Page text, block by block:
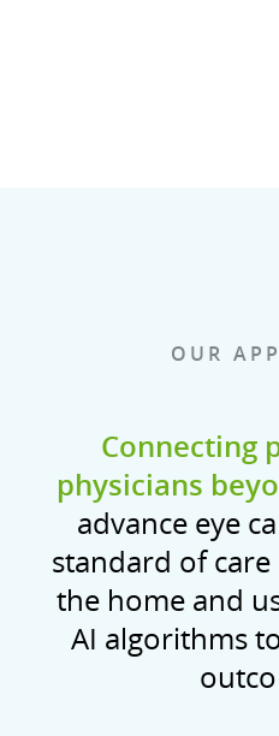
OUR
Connecting
physicians
advance eye
standard of
the home and
AI algorithms